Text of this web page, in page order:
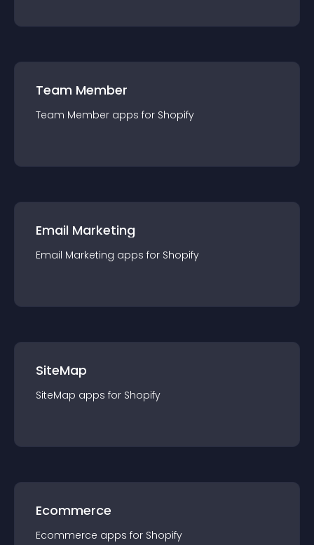
Team Member
Team Member apps for Shopify
Email Marketing
Email Marketing apps for Shopify
SiteMap
SiteMap apps for Shopify
Ecommerce
Ecommerce apps for Shopify